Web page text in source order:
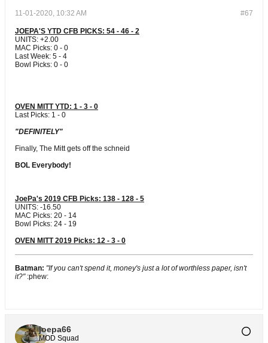
#67
11-01-2020, 10:32 AM
JOEPA'S YTD CFB PICKS: 54 - 46 - 2
UNITS: +2.00
MAC Picks: 0 - 0
Last Week: 5 - 4
Bowl Picks: 0 - 0
OVEN MITT YTD: 1 - 3 - 0
Last Picks: 1 - 0
"DEFINITELY"
Finally, The Mitt gets off the schneid
BOL Everybody!
JoePa's 2019 CFB Picks: 138 - 128 - 5
UNITS: -16.50
MAC Picks: 20 - 14
Bowl Picks: 24 - 19
OVEN MITT 2019 Picks: 12 - 3 - 0
Batman: "If you can't spend it, money's just a lot of worthless paper, isn't
it?" :phew:
joepa66
MOD Squad